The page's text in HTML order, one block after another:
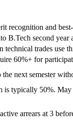
recognition and
second year
trades use
60%+ for
next semester
is typically 50%.
arrears at 3